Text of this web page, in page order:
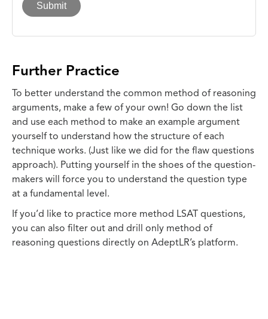
Submit
Further Practice
To better understand the common method of reasoning
arguments, make a few of your own! Go down the list
and use each method to make an example argument
yourself to understand how the structure of each
technique works. (Just like we did for the flaw questions
approach). Putting yourself in the shoes of the question-
makers will force you to understand the question type
at a fundamental level.
If you’d like to practice more method LSAT questions,
you can also filter out and drill only method of
reasoning questions directly on AdeptLR’s platform.